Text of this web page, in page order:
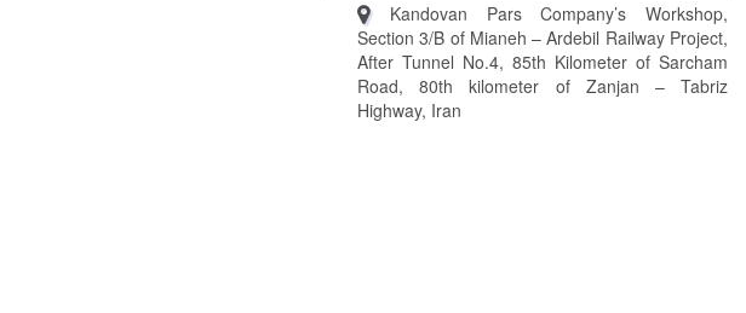
Kandovan Pars Company’s Workshop,
Section 3/B of Mianeh – Ardebil Railway Project,
After Tunnel No.4, 85th Kilometer of Sarcham
Road, 80th kilometer of Zanjan – Tabriz
Highway, Iran